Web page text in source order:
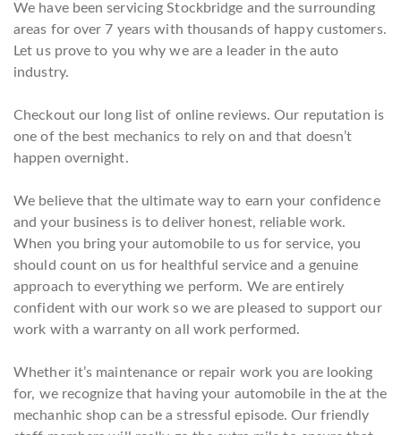
We have been servicing Stockbridge and the surrounding
areas for over 7 years with thousands of happy customers.
Let us prove to you why we are a leader in the auto
industry.
Checkout our long list of online reviews. Our reputation is
one of the best mechanics to rely on and that doesn’t
happen overnight.
We believe that the ultimate way to earn your confidence
and your business is to deliver honest, reliable work.
When you bring your automobile to us for service, you
should count on us for healthful service and a genuine
approach to everything we perform. We are entirely
confident with our work so we are pleased to support our
work with a warranty on all work performed.
Whether it’s maintenance or repair work you are looking
for, we recognize that having your automobile in the at the
mechanhic shop can be a stressful episode. Our friendly